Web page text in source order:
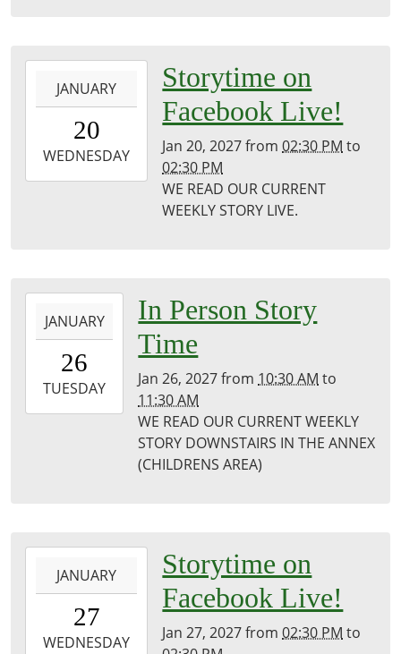
20T14:30:00-
2027-
01-
JANUARY
20
WEDNESDAY
Storytime on
Facebook Live!
Jan 20, 2027from02:30 PM to
02:30 PM
WE READ OUR CURRENT
WEEKLY STORY LIVE.
01-
26T10:30:00-
2027-
01-
JANUARY
26
TUESDAY
In Person Story
Time
Jan 26, 2027from 10:30 AM to
11:30 AM
WE READ OUR CURRENT WEEKLY
STORY DOWNSTAIRS IN THE ANNEX
(CHILDRENS AREA)
27T14:30:00-
2027-
JANUARY
27
WEDNESDAY
Storytime on
Facebook Live!
Jan 27, 2027from02:30 PM to